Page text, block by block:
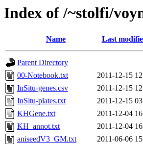
Index of /~stolfi/
Name Last
Parent Directory
00-Notebook.txt
2011-12-15
InSitu-genes.csv
2011-12-15
InSitu-plates.txt
2011-12-15
KHGene.txt
2011-12-04
KH_annot.txt
2011-12-04
aniseedV3_GM.txt
2011-06-06